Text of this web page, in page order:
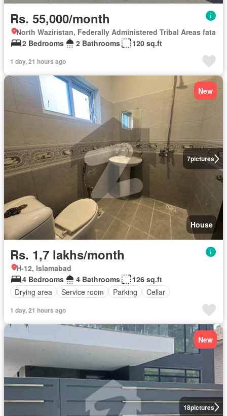
Rs. 55,000/month
North Waziristan, Federally Administered Tribal Areas fata
2 Bedrooms
2 Bathrooms 120 sq.ft
1 day, 21 hours ago
7pictures
New
House
Rs. 1,7 lakhs/month
H-12, Islamabad
4 Bedrooms
4 Bathrooms
126 sq.ft
Drying area
Service room Parking Cellar
1 day, 21 hours ago
18pictures
New